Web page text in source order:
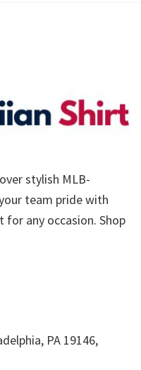
stylish MLB-
team pride with
for any occasion. Shop
PA 19146,